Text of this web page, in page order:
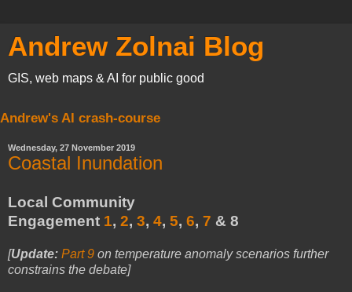
Andrew Zolnai Blog
GIS, web maps & AI for public good
Andrew's AI crash-course
Wednesday, 27 November 2019
Coastal Inundation
Local Community
Engagement 1, 2, 3, 4, 5, 6, 7 & 8
[Update: Part 9 on temperature anomaly scenarios further
constrains the debate]